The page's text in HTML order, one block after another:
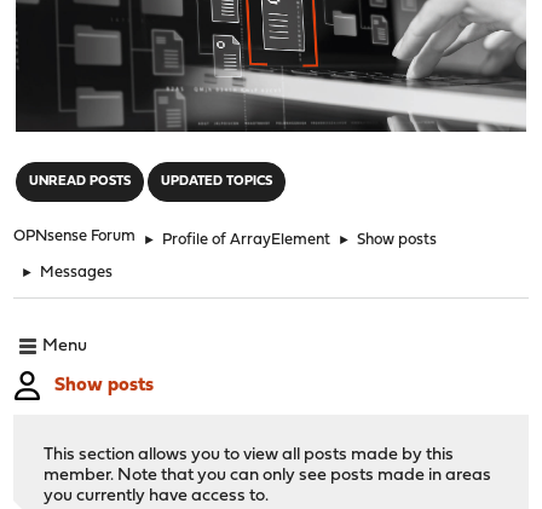
UNREAD POSTS UPDATED TOPICS
OPNsense Forum ► Profile of ArrayElement ► Show posts
► Messages
Menu
Show posts
This section allows you to view all posts made by this
member. Note that you can only see posts made in areas
you currently have access to.